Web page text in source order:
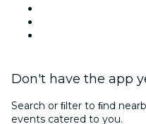
Don't have the app
Search or ﬁlter to ﬁnd
events catered to you.